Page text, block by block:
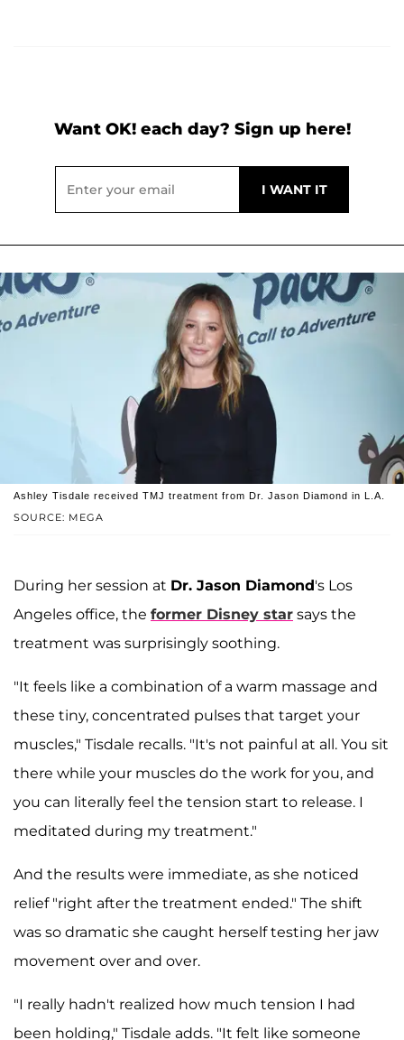
Want OK! each day? Sign up here!
SOURCE: MEGA
Ashley Tisdale received TMJ treatment from Dr. Jason Diamond in L.A.
During her session at Dr. Jason Diamond's Los
Angeles office, the former Disney star says the
treatment was surprisingly soothing.
"It feels like a combination of a warm massage and
these tiny, concentrated pulses that target your
muscles," Tisdale recalls. "It's not painful at all. You sit
there while your muscles do the work for you, and
you can literally feel the tension start to release. I
meditated during my treatment."
And the results were immediate, as she noticed
relief "right after the treatment ended." The shift
was so dramatic she caught herself testing her jaw
movement over and over.
"I really hadn't realized how much tension I had
been holding," Tisdale adds. "It felt like someone